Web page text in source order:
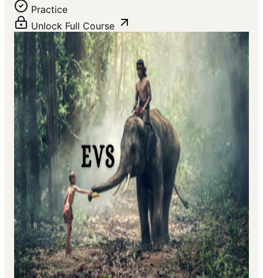
Practice
Unlock Full Course